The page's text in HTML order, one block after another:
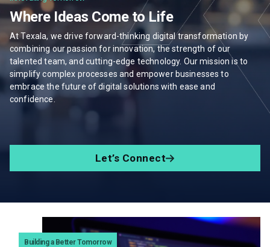
Where Ideas Come to Life
At Texala, we drive forward-thinking digital transformation by
combining our passion for innovation, the strength of our
talented team, and cutting-edge technology. Our mission is to
simplify complex processes and empower businesses to
embrace the future of digital solutions with ease and
confidence.
Let’s Connect
Building a Better Tomorrow